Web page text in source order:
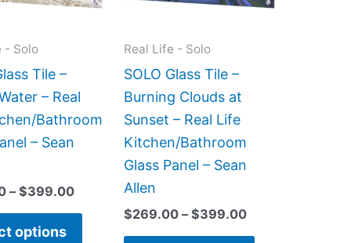
- Solo
Tile –
– Real
Bathroom
– Sean
– $399.00
options
chosen
product
Real Life - Solo
SOLO Glass Tile –
Burning Clouds at
Sunset – Real Life
Kitchen/Bathroom
Glass Panel – Sean
Allen
$269.00 – $399.00